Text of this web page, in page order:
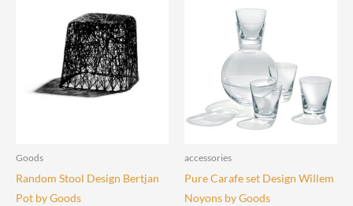
Goods
Random Stool Design Bertjan
Pot by Goods
accessories
Pure Carafe set Design Willem
Noyons by Goods